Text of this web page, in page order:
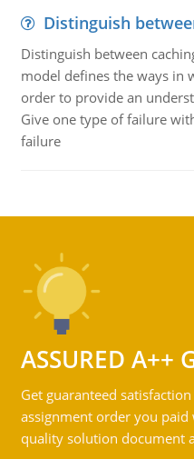
Distinguish
Distinguish between
model defines the ways in
order to provide an
Give one type of failure
failure
ASSURED A++
Get guaranteed
assignment order you
quality solution document